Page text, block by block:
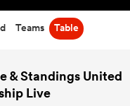
Teams Table
& Standings United
Live